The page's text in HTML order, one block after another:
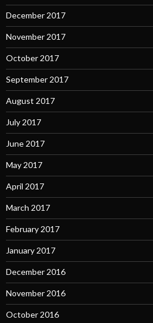
December 2017
November 2017
October 2017
September 2017
August 2017
July 2017
June 2017
May 2017
April 2017
March 2017
February 2017
January 2017
December 2016
November 2016
October 2016